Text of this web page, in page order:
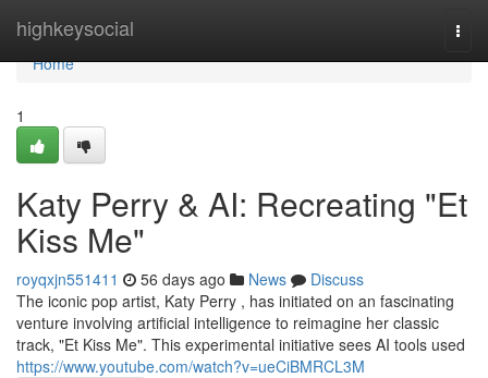
highkeysocial
Home
Home
1
Katy Perry & AI: Recreating "Et
Kiss Me"
royqxjn551411 56 days ago News
Discuss
The iconic pop artist, Katy Perry , has initiated on an fascinating
venture involving artificial intelligence to reimagine her classic
track, "Et Kiss Me". This experimental initiative sees AI tools used
https://www.youtube.com/watch?v=ueCiBMRCL3M